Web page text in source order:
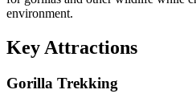
environment.
Key Attractions
Gorilla Trekking